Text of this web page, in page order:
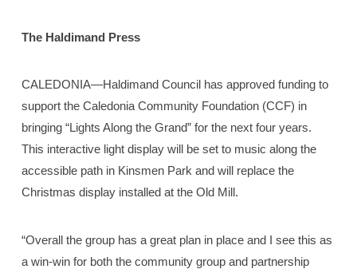
The Haldimand Press
CALEDONIA—Haldimand Council has approved funding to
support the Caledonia Community Foundation (CCF) in
bringing “Lights Along the Grand” for the next four years.
This interactive light display will be set to music along the
accessible path in Kinsmen Park and will replace the
Christmas display installed at the Old Mill.
“Overall the group has a great plan in place and I see this as
a win-win for both the community group and partnership